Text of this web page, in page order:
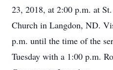
23, 2018, at 2:00 p.m. at
Church in Langdon, ND.
p.m. until the time of the
Tuesday with a 1:00 p.m.